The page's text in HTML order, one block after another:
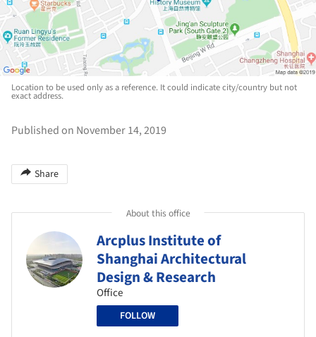
Location to be used only as a reference. It could indicate city/country but not
exact address.
Published on November 14, 2019
Share
About this office
Arcplus Institute of
Shanghai Architectural
Design & Research
Office
FOLLOW